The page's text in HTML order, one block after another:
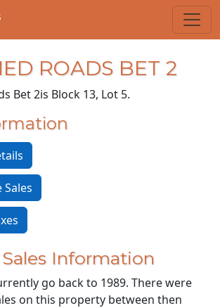
ROADS BET 2
Bet 2is Block 13, Lot 5.
Information
go back to 1989. There were
on this property between then